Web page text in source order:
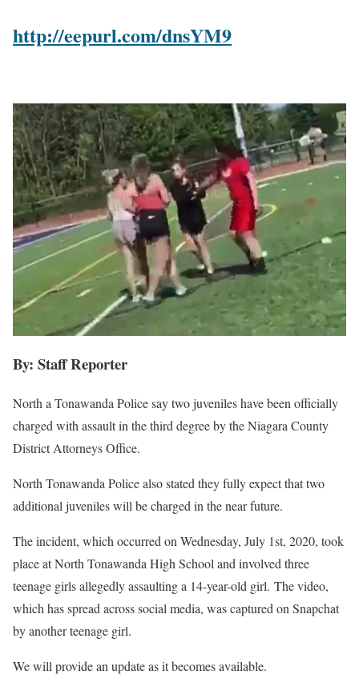
http://eepurl.com/dnsYM9
By: Staff Reporter
North a Tonawanda Police say two juveniles have been officially
charged with assault in the third degree by the Niagara County
District Attorneys Office.
North Tonawanda Police also stated they fully expect that two
additional juveniles will be charged in the near future.
The incident, which occurred on Wednesday, July 1st, 2020, took
place at North Tonawanda High School and involved three
teenage girls allegedly assaulting a 14-year-old girl. The video,
which has spread across social media, was captured on Snapchat
by another teenage girl.
We will provide an update as it becomes available.